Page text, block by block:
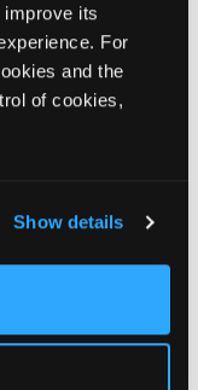
its
For
and the
of cookies,
Show details
and More: